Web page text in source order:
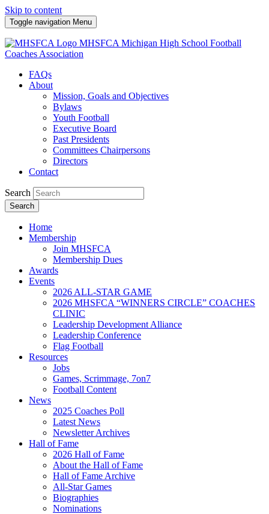
Skip to content
Toggle navigation Menu
MHSFCA Michigan High School Football
Coaches Association
FAQs
About
Mission, Goals and Objectives
Bylaws
Youth Football
Executive Board
Past Presidents
Committees Chairpersons
Directors
Contact
Search
Search
Home
Membership
Join MHSFCA
Membership Dues
Awards
Events
2026 ALL-STAR GAME
2026 MHSFCA “WINNERS CIRCLE” COACHES
CLINIC
Leadership Development Alliance
Leadership Conference
Flag Football
Resources
Jobs
Games, Scrimmage, 7on7
Football Content
News
2025 Coaches Poll
Latest News
Newsletter Archives
Hall of Fame
2026 Hall of Fame
About the Hall of Fame
Hall of Fame Archive
All-Star Games
Biographies
Nominations